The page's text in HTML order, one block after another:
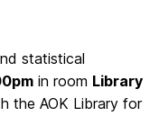
statistical
in room Library
the AOK Library for